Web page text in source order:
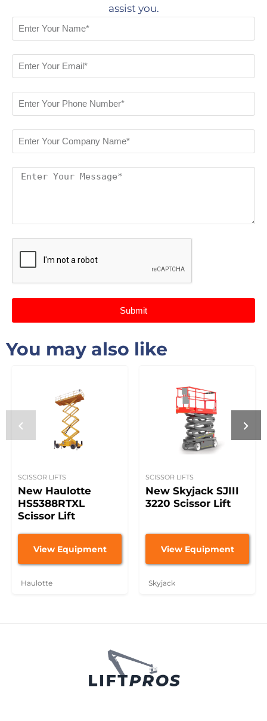
assist you.
Submit
You may also like
SCISSOR LIFTS
New Haulotte
HS5388RTXL
Scissor Lift
View Equipment
Haulotte
SCISSOR LIFTS
New Skyjack SJIII
3220 Scissor Lift
View Equipment
Skyjack